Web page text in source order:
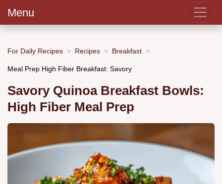
Menu
For Daily Recipes Recipes Breakfast
Meal Prep High Fiber Breakfast: Savory
Savory Quinoa Breakfast Bowls:
High Fiber Meal Prep